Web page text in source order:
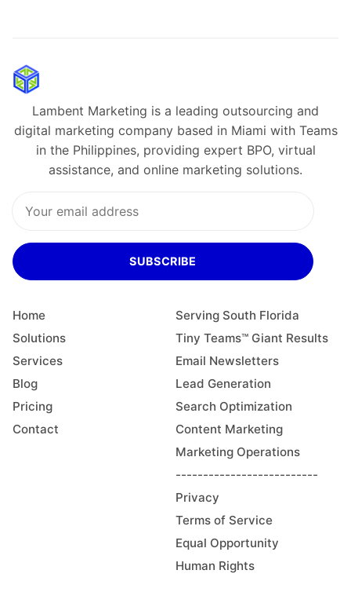
Lambent Marketing is a leading outsourcing and
digital marketing company based in Miami with Teams
in the Philippines, providing expert BPO, virtual
assistance, and online marketing solutions.
SUBSCRIBE
Home
Solutions
Services
Blog
Pricing
Contact
Serving South Florida
Tiny Teams™ Giant Results
Email Newsletters
Lead Generation
Search Optimization
Content Marketing
Marketing Operations
--------------------------
Privacy
Terms of Service
Equal Opportunity
Human Rights